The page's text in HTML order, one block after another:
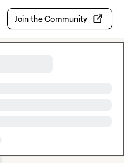
Join the Community